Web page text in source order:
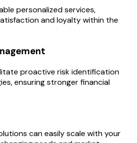
personalized services,
and loyalty within the
proactive risk identification
ensuring stronger financial
can easily scale with your